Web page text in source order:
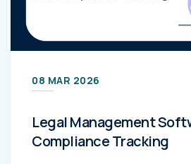
08 MAR 2026
Legal Management
Compliance Tracking